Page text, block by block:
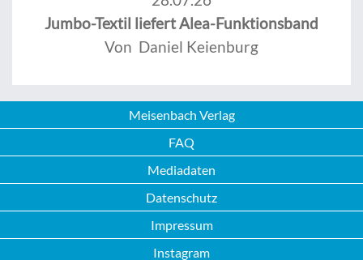
Jumbo-Textil liefert Alea-Funktionsband
Von Daniel Keienburg
Meisenbach Verlag
FAQ
Mediadaten
Datenschutz
Impressum
Instagram